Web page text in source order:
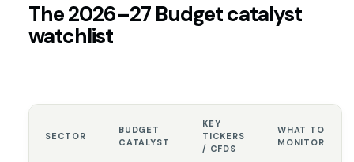
The 2026–27 Budget catalyst
watchlist
SECTOR
BUDGET
CATALYST
KEY
TICKERS
/ CFDS
WHAT TO
MONITOR